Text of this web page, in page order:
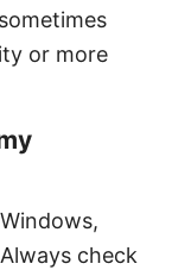
or more
check